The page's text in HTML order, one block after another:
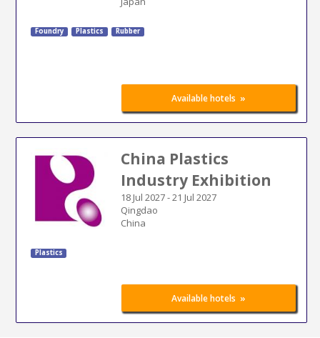
Foundry Plastics Rubber
Available hotels »
China Plastics
Industry Exhibition
18 Jul 2027-21 Jul 2027
Qingdao
China
Plastics
Available hotels »